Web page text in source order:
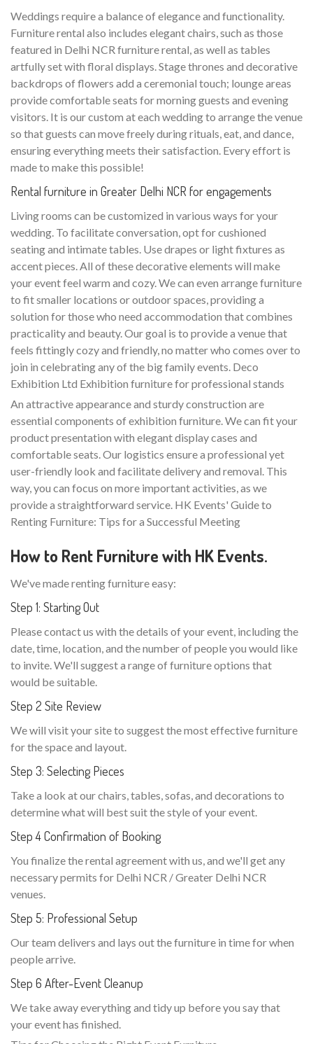
Weddings require a balance of elegance and functionality.
Furniture rental also includes elegant chairs, such as those
featured in Delhi NCR furniture rental, as well as tables
artfully set with floral displays. Stage thrones and decorative
backdrops of flowers add a ceremonial touch; lounge areas
provide comfortable seats for morning guests and evening
visitors. It is our custom at each wedding to arrange the venue
so that guests can move freely during rituals, eat, and dance,
ensuring everything meets their satisfaction. Every effort is
made to make this possible!
Rental furniture in Greater Delhi NCR for engagements
Living rooms can be customized in various ways for your
wedding. To facilitate conversation, opt for cushioned
seating and intimate tables. Use drapes or light fixtures as
accent pieces. All of these decorative elements will make
your event feel warm and cozy. We can even arrange furniture
to fit smaller locations or outdoor spaces, providing a
solution for those who need accommodation that combines
practicality and beauty. Our goal is to provide a venue that
feels fittingly cozy and friendly, no matter who comes over to
join in celebrating any of the big family events. Deco
Exhibition Ltd Exhibition furniture for professional stands
An attractive appearance and sturdy construction are
essential components of exhibition furniture. We can fit your
product presentation with elegant display cases and
comfortable seats. Our logistics ensure a professional yet
user-friendly look and facilitate delivery and removal. This
way, you can focus on more important activities, as we
provide a straightforward service. HK Events' Guide to
Renting Furniture: Tips for a Successful Meeting
How to Rent Furniture with HK Events.
We've made renting furniture easy:
Step 1: Starting Out
Please contact us with the details of your event, including the
date, time, location, and the number of people you would like
to invite. We'll suggest a range of furniture options that
would be suitable.
Step 2 Site Review
We will visit your site to suggest the most effective furniture
for the space and layout.
Step 3: Selecting Pieces
Take a look at our chairs, tables, sofas, and decorations to
determine what will best suit the style of your event.
Step 4 Confirmation of Booking
You finalize the rental agreement with us, and we'll get any
necessary permits for Delhi NCR / Greater Delhi NCR
venues.
Step 5: Professional Setup
Our team delivers and lays out the furniture in time for when
people arrive.
Step 6 After-Event Cleanup
We take away everything and tidy up before you say that
your event has finished.